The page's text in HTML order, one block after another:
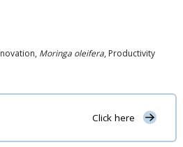
Moringa oleifera, Productivity
Click here